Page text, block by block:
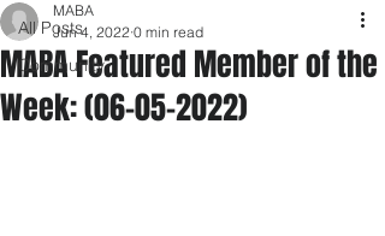
All Posts
Community
MABA Featured Member of the
Week: (06-05-2022)
MABA
Jun 4, 2022 0 min read